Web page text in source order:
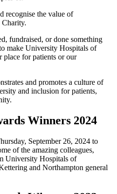
recognise the value of
fundraised, or done something
make University Hospitals of
place for patients or our
and promotes a culture of
and inclusion forpatients,
Winners 2024
September 26, 2024 to
of the amazing colleagues,
University Hospitals of
and Northampton general